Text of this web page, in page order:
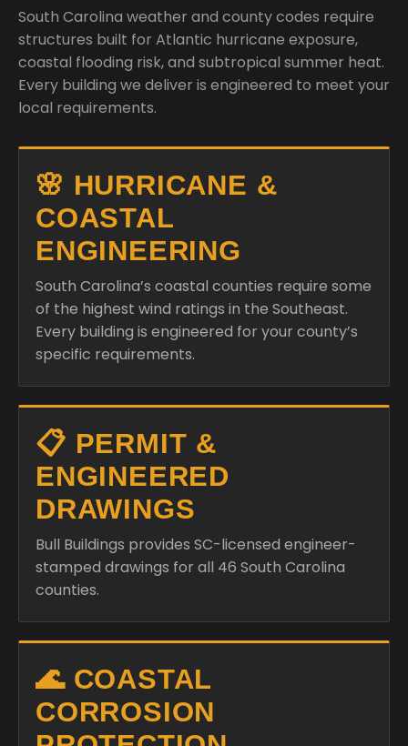
South Carolina weather and county codes require
structures built for Atlantic hurricane exposure,
coastal flooding risk, and subtropical summer heat.
Every building we deliver is engineered to meet your
local requirements.
🌸 HURRICANE &
COASTAL
ENGINEERING
South Carolina’s coastal counties require some
of the highest wind ratings in the Southeast.
Every building is engineered for your county’s
specific requirements.
📋 PERMIT &
ENGINEERED
DRAWINGS
Bull Buildings provides SC-licensed engineer-
stamped drawings for all 46 South Carolina
counties.
🌊 COASTAL
CORROSION